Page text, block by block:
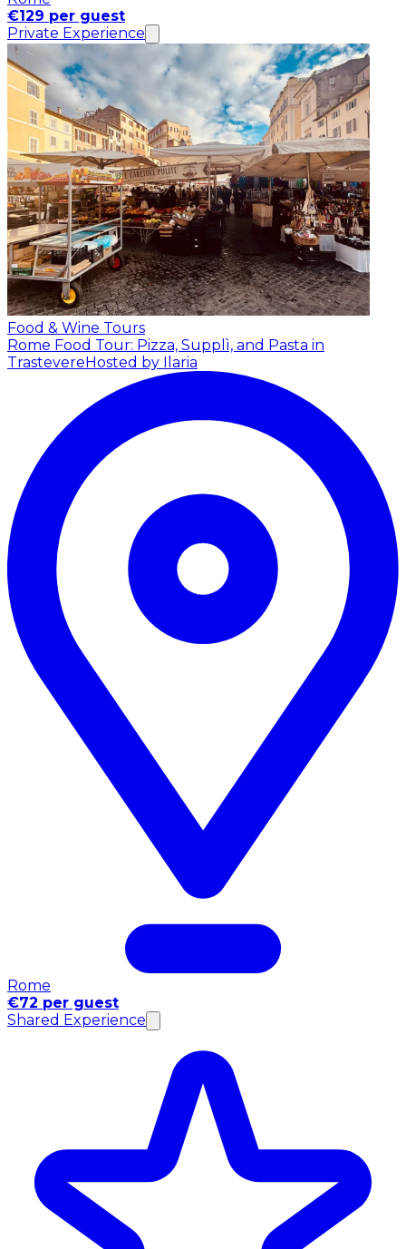
€129 per guest
Private Experience
Food & Wine Tours
Rome Food Tour: Pizza, Supplì, and Pasta in
TrastevereHosted by Ilaria
Rome
€72 per guest
Shared Experience